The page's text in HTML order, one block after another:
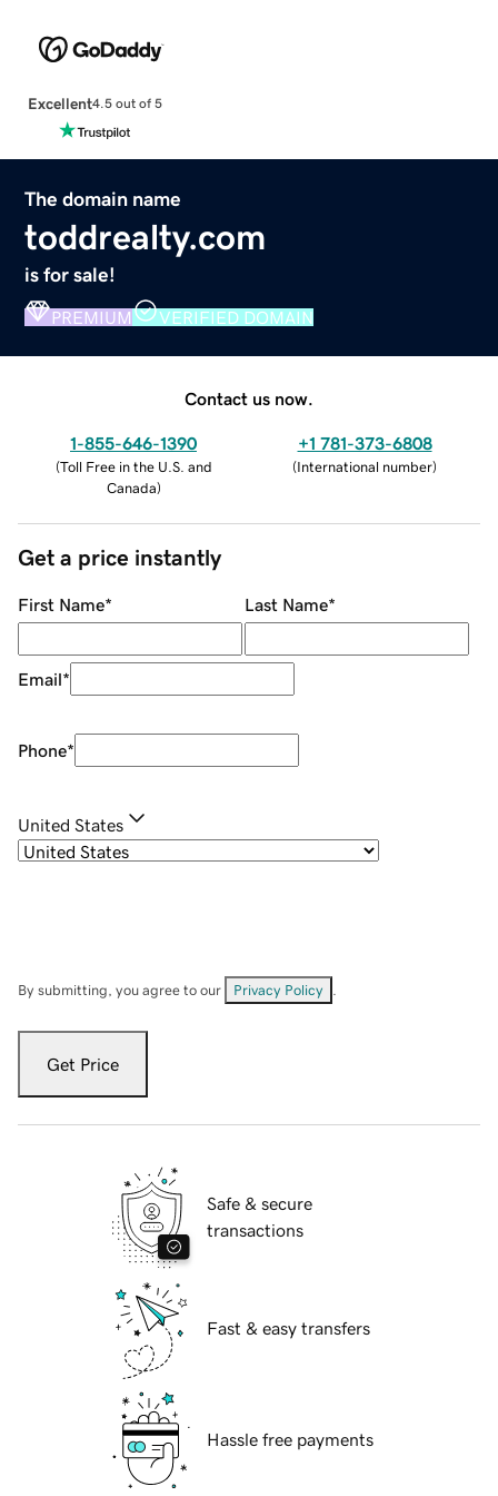
Excellent4.5 out of 5
The domain name
toddrealty.com
is for sale!
PREMIUM VERIFIED DOMAIN
Contact us now.
1-855-646-1390
(Toll Free in the U.S. and
Canada)
+1 781-373-6808
(International number)
Get a price instantly
First Name* Last Name*
Email*
Phone*
United States
By submitting, you agree to our Privacy Policy
Get Price
Safe & secure
transactions
Fast & easy transfers
Hassle free payments